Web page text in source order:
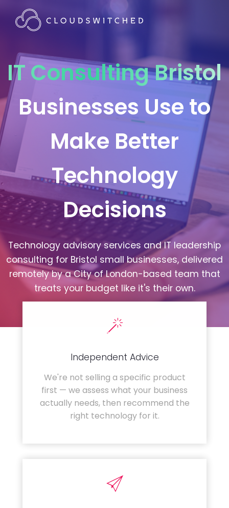
IT Consulting Bristol
Businesses Use to
Make Better
Technology
Decisions
Technology advisory services and IT leadership
consulting for Bristol small businesses, delivered
remotely by a City of London-based team that
treats your budget like it's their own.
Independent Advice
We're not selling a specific product
first — we assess what your business
actually needs, then recommend the
right technology for it.